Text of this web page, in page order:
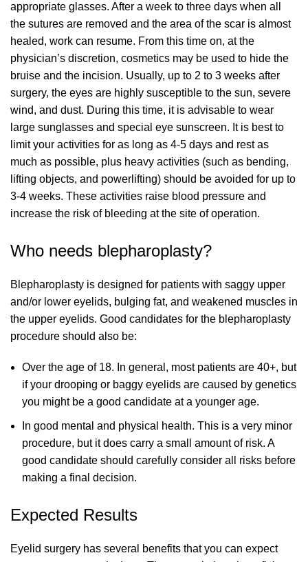
appropriate glasses. After a week to three days when all
the sutures are removed and the area of the scar is almost
healed, work can resume. From this time on, at the
physician’s discretion, cosmetics may be used to hide the
bruise and the incision. Usually, up to 2 to 3 weeks after
surgery, the eyes are highly susceptible to the sun, severe
wind, and dust. During this time, it is advisable to wear
large sunglasses and special eye sunscreen. It is best to
limit your activities for as long as 4-5 days and rest as
much as possible, plus heavy activities (such as bending,
lifting objects, and powerlifting) should be avoided for up to
3-4 weeks. These activities raise blood pressure and
increase the risk of bleeding at the site of operation.
Who needs blepharoplasty?
Blepharoplasty is designed for patients with saggy upper
and/or lower eyelids, bulging fat, and weakened muscles in
the upper eyelids. Good candidates for the blepharoplasty
procedure should also be:
Over the age of 18. In general, most patients are 40+, but
if your drooping or baggy eyelids are caused by genetics
you might be a good candidate at a younger age.
In good mental and physical health. This is a very minor
procedure, but it does carry a small amount of risk. A
good candidate should carefully consider all risks before
making a final decision.
Expected Results
Eyelid surgery has several benefits that you can expect